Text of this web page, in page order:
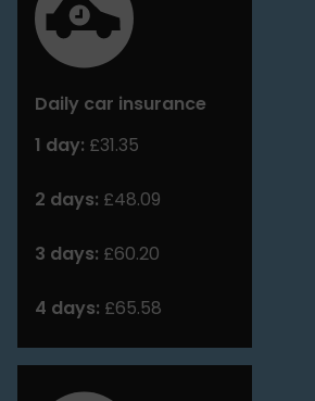
Daily car insurance
1 day: £31.35
2 days: £48.09
3 days: £60.20
4 days: £65.58